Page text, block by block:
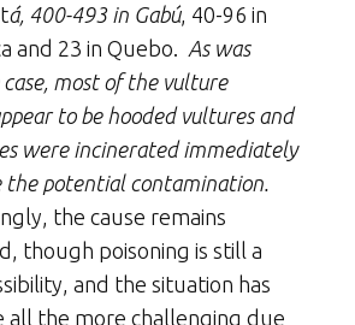
á, 400-493 in Gabú, 40-96 in
and 23 in Quebo.
As was
most of the vulture
to be hooded vultures and
were incinerated immediately
the potential contamination.
the cause remains
though poisoning is still a
and the situation has
all the more challenging due